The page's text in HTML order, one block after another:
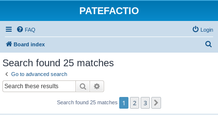
PATEFACTIO
FAQ Login
Board index
Search found 25 matches
Go to advanced search
Search
Search found 25 matches 1 2 3